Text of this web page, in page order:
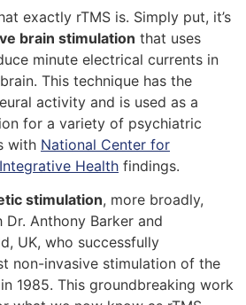
exactly rTMS is. Simply put, it’s
brain stimulation that uses
minute electrical currents in
This technique has the
activity and is used as a
for a variety of psychiatric
with National Center for
Health findings.
stimulation, more broadly,
Anthony Barker and
UK, who successfully
non-invasive stimulation of the
1985. This groundbreaking work